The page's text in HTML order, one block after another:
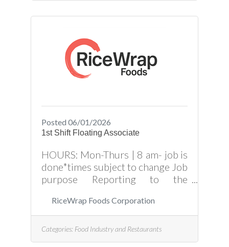
Posted 06/01/2026
1st Shift Floating Associate
HOURS: Mon-Thurs | 8 am- job is
done*times subject to change Job
purpose Reporting to the
Associate is responsible for
assisting Production and
Packaging Associates in
operations, setups, adjustments
RiceWrap Foods Corporation
Categories: Food Industry and Restaurants